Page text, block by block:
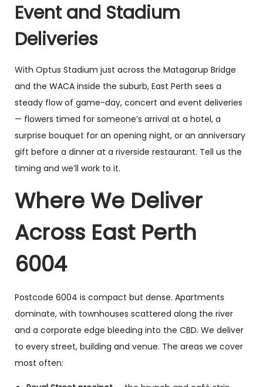
Event and Stadium
Deliveries
With Optus Stadium just across the Matagarup Bridge
and the WACA inside the suburb, East Perth sees a
steady flow of game-day, concert and event deliveries
— flowers timed for someone’s arrival at a hotel, a
surprise bouquet for an opening night, or an anniversary
gift before a dinner at a riverside restaurant. Tell us the
timing and we’ll work to it.
Where We Deliver
Across East Perth
6004
Postcode 6004 is compact but dense. Apartments
dominate, with townhouses scattered along the river
and a corporate edge bleeding into the CBD. We deliver
to every street, building and venue. The areas we cover
most often: